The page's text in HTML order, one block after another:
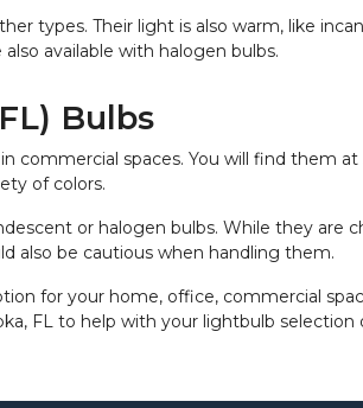
types. Their light is also warm, like
available with halogen bulbs.
Bulbs
commercial spaces. You will find them
of colors.
or halogen bulbs. While they
also be cautious when handling them.
for your home, office, commercial
FL to help with your lightbulb selection